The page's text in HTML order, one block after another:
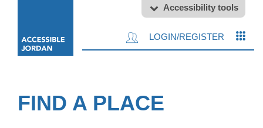
Accessibility tools
LOGIN/REGISTER
FIND A PLACE